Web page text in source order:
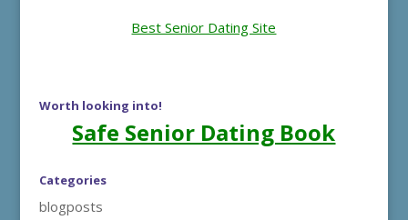
Best Senior Dating Site
Worth looking into!
Safe Senior Dating Book
Categories
blogposts